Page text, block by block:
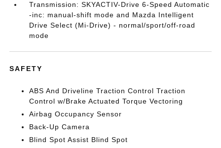
Transmission: SKYACTIV-Drive 6-Speed Automatic
-inc: manual-shift mode and Mazda Intelligent
Drive Select (Mi-Drive) - normal/sport/off-road
mode
SAFETY
ABS And Driveline Traction Control Traction
Control w/Brake Actuated Torque Vectoring
Airbag Occupancy Sensor
Back-Up Camera
Blind Spot Assist Blind Spot